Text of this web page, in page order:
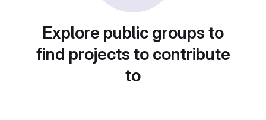
Explore public groups to
find projects to contribute
to